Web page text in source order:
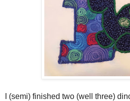
I (semi) finished two (well three)